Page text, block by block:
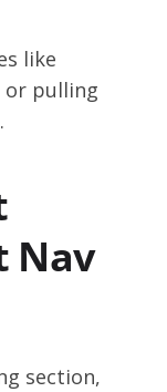
like
or pulling
Nav
section,